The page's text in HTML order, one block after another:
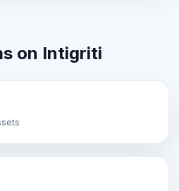
on Intigriti